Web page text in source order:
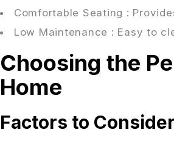
Comfortable Seating :
Low Maintenance : Easy to
Choosing the
Home
Factors to